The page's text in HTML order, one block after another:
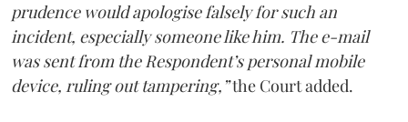
prudence would apologise falsely for such an
incident, especially someone like him. The e-mail
was sent from the Respondent’s personal mobile
device, ruling out tampering,”the Court added.